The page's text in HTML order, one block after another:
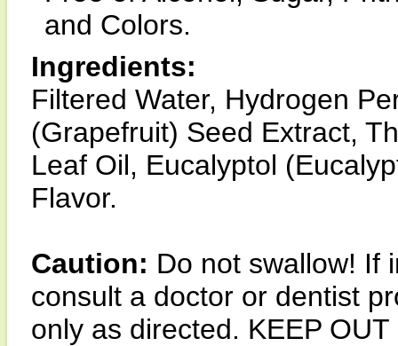
and Colors.
Ingredients:
Filtered Water, Hydrogen
(Grapefruit) Seed Extract,
Leaf Oil, Eucalyptol
Flavor.
Caution: Do not swallow! If
consult a doctor or dentist
only as directed. KEEP